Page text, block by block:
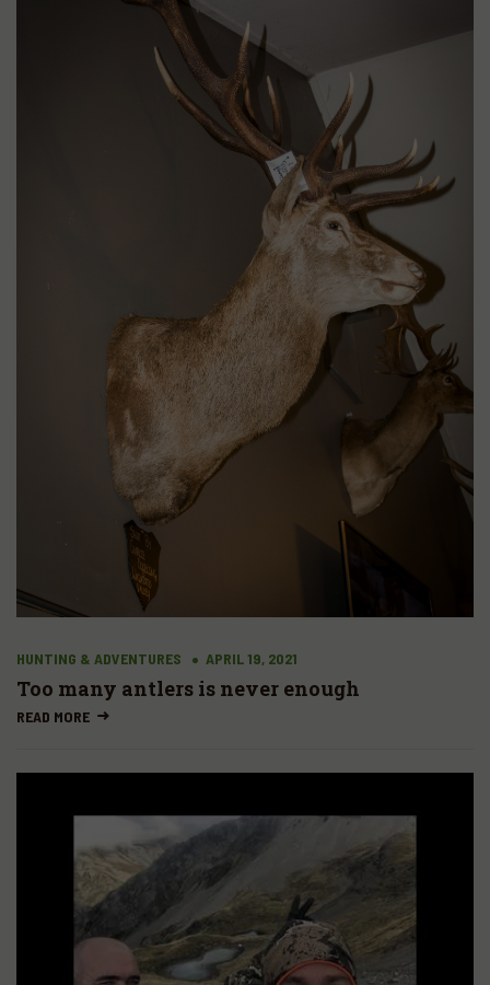
HUNTING & ADVENTURES APRIL 19, 2021
Too many antlers is never enough
READ MORE